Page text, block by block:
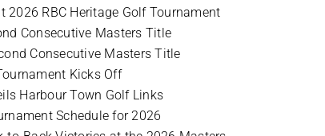
2026 RBC Heritage Golf Tournament
Consecutive Masters Title
Consecutive Masters Title
Kicks Off
Harbour Town Golf Links
Schedule for 2026